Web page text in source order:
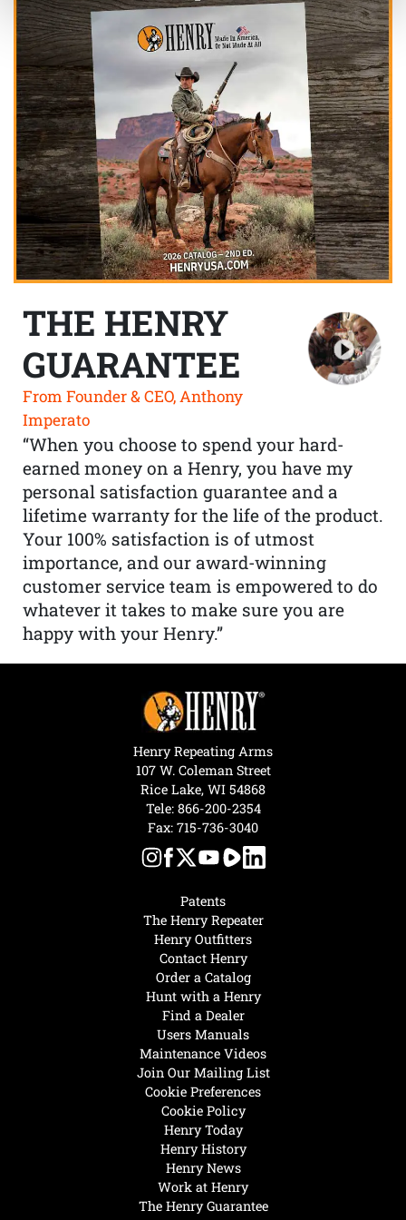
THE HENRY
GUARANTEE
From Founder & CEO, Anthony
Imperato
“When you choose to spend your hard-
earned money on a Henry, you have my
personal satisfaction guarantee and a
lifetime warranty for the life of the product.
Your 100% satisfaction is of utmost
importance, and our award-winning
customer service team is empowered to do
whatever it takes to make sure you are
happy with your Henry.”
Henry Today
Henry History
Henry News
Work at Henry
The Henry Guarantee
Hunt with a Henry
Find a Dealer
Users Manuals
Maintenance Videos
Join Our Mailing List
Cookie Preferences
Cookie Policy
Patents
The Henry Repeater
Henry Outfitters
Contact Henry
Order a Catalog
Henry Repeating Arms
107 W. Coleman Street
Rice Lake, WI 54868
Tele: 866-200-2354
Fax: 715-736-3040